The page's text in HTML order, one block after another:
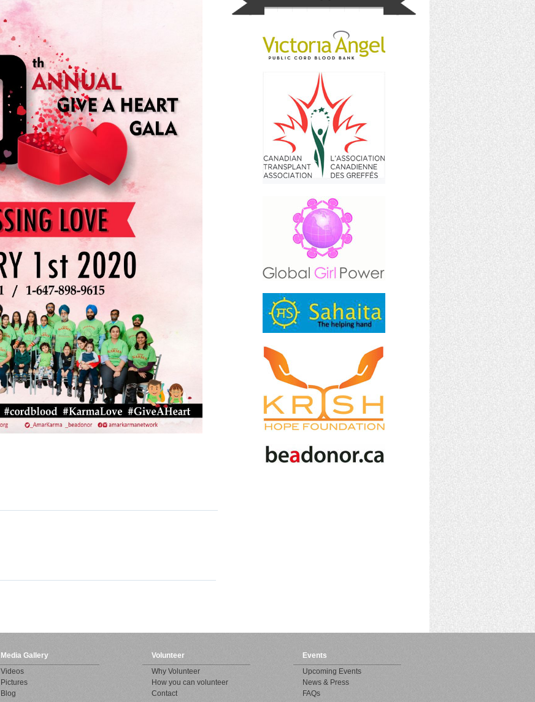
Media Gallery
Videos
Pictures
Blog
Volunteer
Why Volunteer
How you can volunteer
Contact
Events
Upcoming Events
News & Press
FAQs